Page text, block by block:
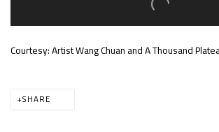
Courtesy: Artist Wang Chuan and A Thousand
SHARE